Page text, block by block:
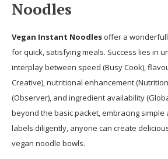
Noodles
Vegan Instant Noodlesoffer a
for quick, satisfying meals. Success lies in
interplay between speed (Busy Cook),
Creative), nutritional enhancement
(Observer), and ingredient availability
beyond the basic packet, embracing simple
labels diligently, anyone can create
vegan noodle bowls.